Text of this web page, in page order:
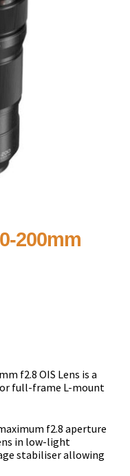
200mm
f2.8 ОІЅ Lеnѕ іѕ а
full-frаmе L-mоunt
f2.8 ареrturе
іn lоw-lіght
ѕtаbіlіѕеr аllоwіng